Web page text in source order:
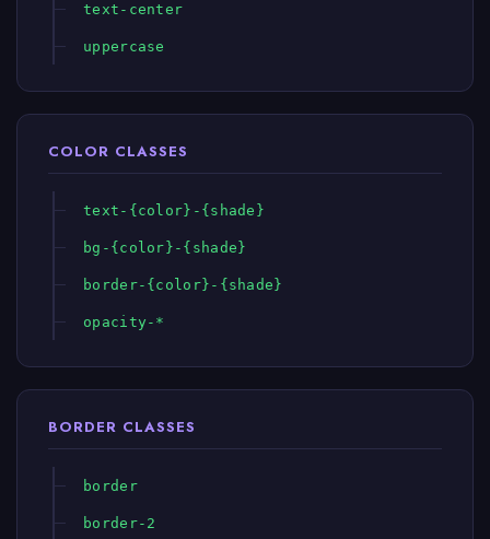
text-center
uppercase
COLOR CLASSES
text-{color}-{shade}
bg-{color}-{shade}
border-{color}-{shade}
opacity-*
BORDER CLASSES
border
border-2